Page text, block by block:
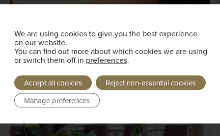
We are using cookies to give you the best experience
on our website.
You can find out more about which cookies we are using
or switch them off in preferences.
Accept all cookies
Reject non-essential cookies
Manage preferences